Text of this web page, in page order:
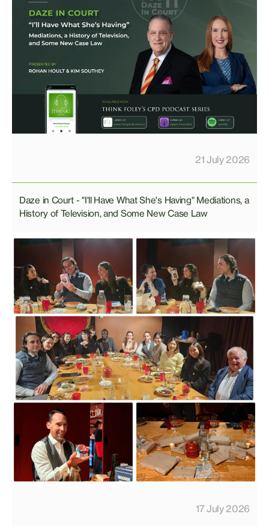
21 July 2026
Daze in Court - "I'll Have What She's Having" Mediations, a
History of Television, and Some New Case Law
17 July 2026